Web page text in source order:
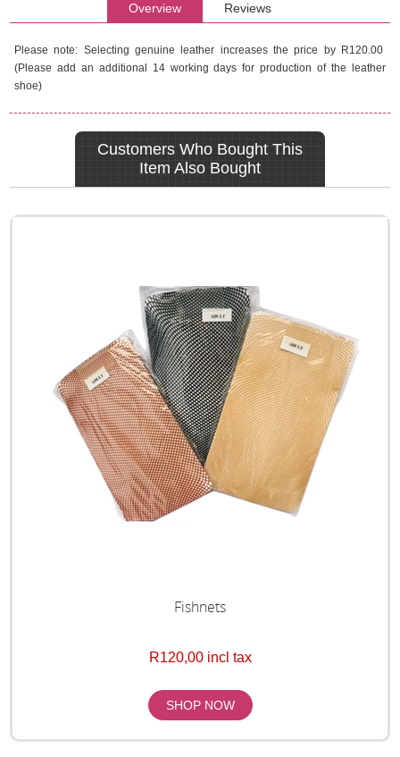
Overview Reviews
Please note: Selecting genuine leather increases the price by R120.00
(Please add an additional 14 working days for production of the leather
shoe)
Customers Who Bought This
Item Also Bought
Fishnets
R120,00 incl tax